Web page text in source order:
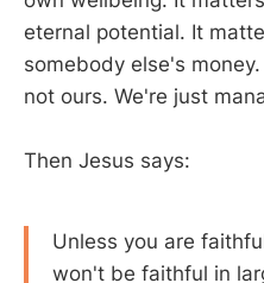
eternal potential. It
somebody else's
not ours. We're just
Then Jesus says:
Unless you are
won't be faithful in